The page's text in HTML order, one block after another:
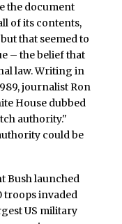
the document
of its contents,
but that seemed to
– the belief that
law. Writing in
journalist Ron
House dubbed
authority."
could be
Bush launched
troops invaded
US military